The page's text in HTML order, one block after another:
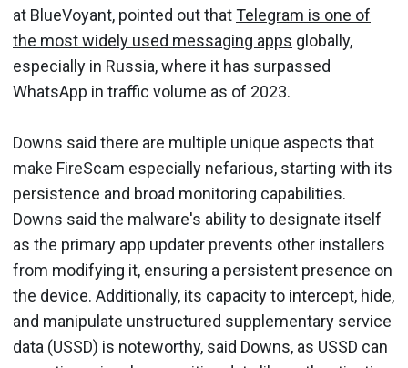
at BlueVoyant, pointed out thatTelegram is one of
the most widely used messaging apps globally,
especially in Russia, where it has surpassed
WhatsApp in traffic volume as of 2023.
Downs said there are multiple unique aspects that
make FireScam especially nefarious, starting with its
persistence and broad monitoring capabilities.
Downs said the malware's ability to designate itself
as the primary app updater prevents other installers
from modifying it, ensuring a persistent presence on
the device. Additionally, its capacity to intercept, hide,
and manipulate unstructured supplementary service
data (USSD) is noteworthy, said Downs, as USSD can